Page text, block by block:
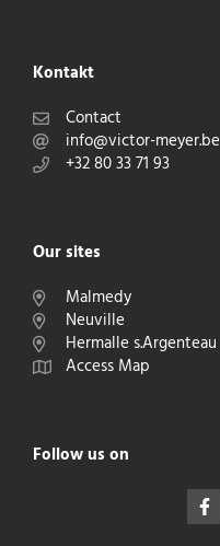
Kontakt
Contact
info@victor-meyer.be
+32 80 33 71 93
Our sites
Malmedy
Neuville
Hermalle s.Argenteau
Access Map
Follow us on